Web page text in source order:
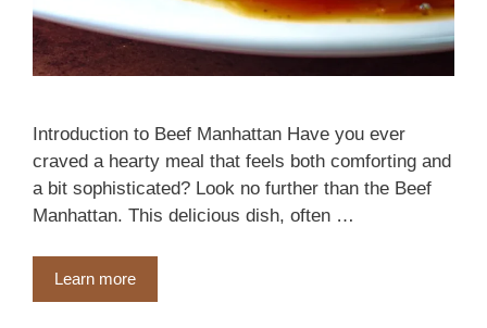
Introduction to Beef Manhattan Have you ever
craved a hearty meal that feels both comforting and
a bit sophisticated? Look no further than the Beef
Manhattan. This delicious dish, often …
Learn more